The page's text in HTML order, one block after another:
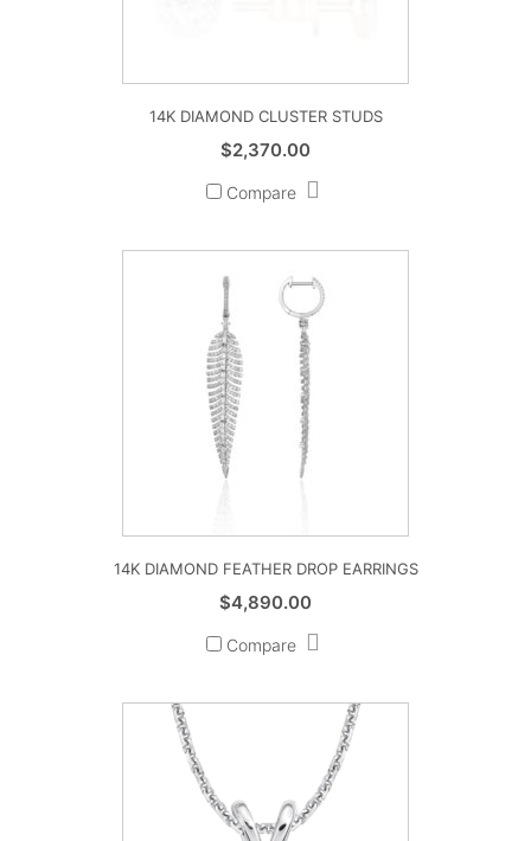
14K DIAMOND CLUSTER STUDS
$2,370.00
Compare
14K DIAMOND FEATHER DROP EARRINGS
$4,890.00
Compare